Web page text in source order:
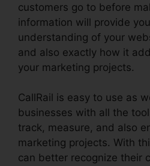
customers go to before
information will provide
understanding of your
and also exactly how it
your marketing projects.
CallRail is easy to use as
businesses with all the
track, measure, and also
marketing projects. With
can better recognize their